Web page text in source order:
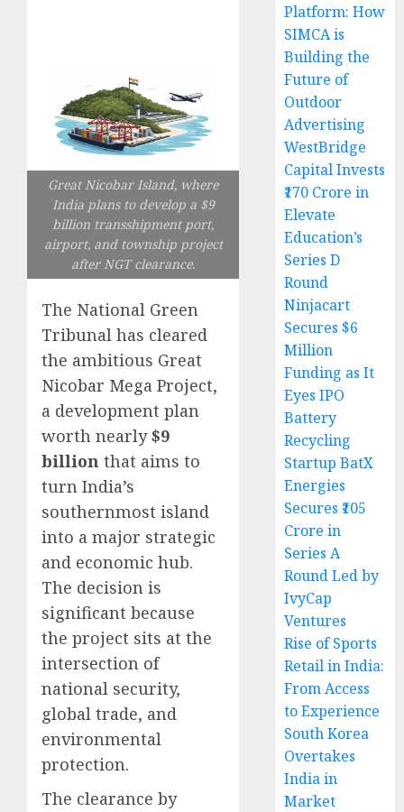
Great Nicobar Island, where
India plans to develop a $9
billion transshipment port,
airport, and township project
after NGT clearance.
The National Green
Tribunal has cleared
the ambitious Great
Nicobar Mega Project,
a development plan
worth nearly$9
billion that aims to
turn India’s
southernmost island
into a major strategic
and economic hub.
The decision is
significant because
the project sits at the
intersection of
national security,
global trade, and
environmental
protection.
The clearance by
Platform: How
SIMCA is
Building the
Future of
Outdoor
Advertising
WestBridge
Capital Invests
₹170 Crore in
Elevate
Education’s
Series D
Round
Ninjacart
Secures $6
Million
Funding as It
Eyes IPO
Battery
Recycling
Startup BatX
Energies
Secures ₹105
Crore in
Series A
Round Led by
IvyCap
Ventures
Rise of Sports
Retail in India:
From Access
to Experience
South Korea
Overtakes
India in
Market